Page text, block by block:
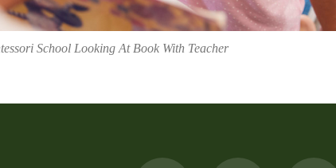
School Looking At Book With Teacher